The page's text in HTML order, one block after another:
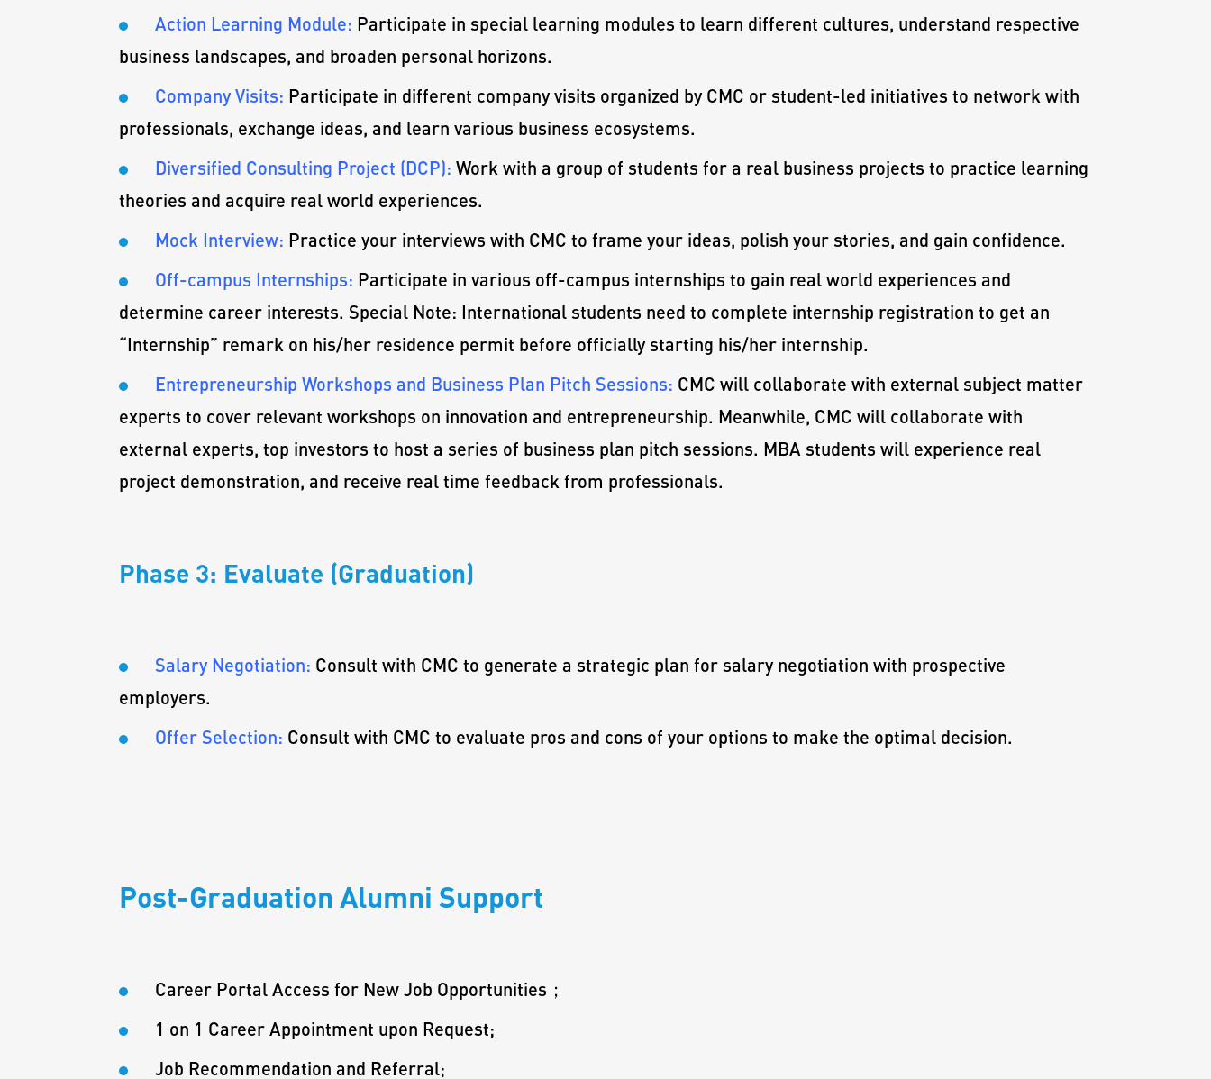
Action Learning Module: Participate in special learning modules to learn different cultures, understand respective
business landscapes, and broaden personal horizons.
Company Visits: Participate in different company visits organized by CMC or student-led initiatives to network with
professionals, exchange ideas, and learn various business ecosystems.
Diversified Consulting Project (DCP): Work with a group of students for a real business projects to practice learning
theories and acquire real world experiences.
Mock Interview: Practice your interviews with CMC to frame your ideas, polish your stories, and gain confidence.
Off-campus Internships: Participate in various off-campus internships to gain real world experiences and
determine career interests. Special Note: International students need to complete internship registration to get an
“Internship” remark on his/her residence permit before officially starting his/her internship.
Entrepreneurship Workshops and Business Plan Pitch Sessions: CMC will collaborate with external subject matter
experts to cover relevant workshops on innovation and entrepreneurship. Meanwhile, CMC will collaborate with
external experts, top investors to host a series of business plan pitch sessions. MBA students will experience real
project demonstration, and receive real time feedback from professionals.
Phase 3: Evaluate (Graduation)
Salary Negotiation: Consult with CMC to generate a strategic plan for salary negotiation with prospective
employers.
Offer Selection: Consult with CMC to evaluate pros and cons of your options to make the optimal decision.
Post-Graduation Alumni Support
Career Portal Access for New Job Opportunities；
1 on 1 Career Appointment upon Request;
Job Recommendation and Referral;